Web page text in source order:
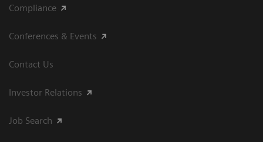
Compliance
Conferences & Events
Contact Us
Investor Relations
Job Search